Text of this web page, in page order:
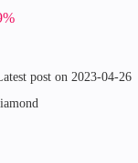
post on ‎2023-04-26